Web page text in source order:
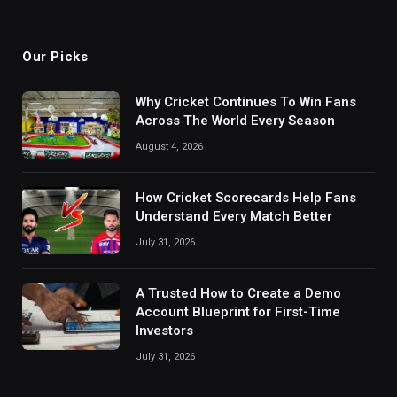
Our Picks
Why Cricket Continues To Win Fans
Across The World Every Season
August 4, 2026
How Cricket Scorecards Help Fans
Understand Every Match Better
July 31, 2026
A Trusted How to Create a Demo
Account Blueprint for First-Time
Investors
July 31, 2026